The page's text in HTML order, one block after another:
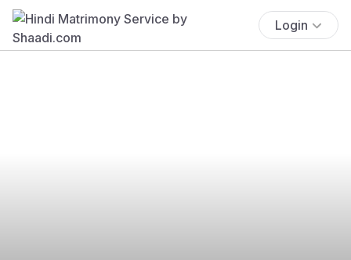
Login